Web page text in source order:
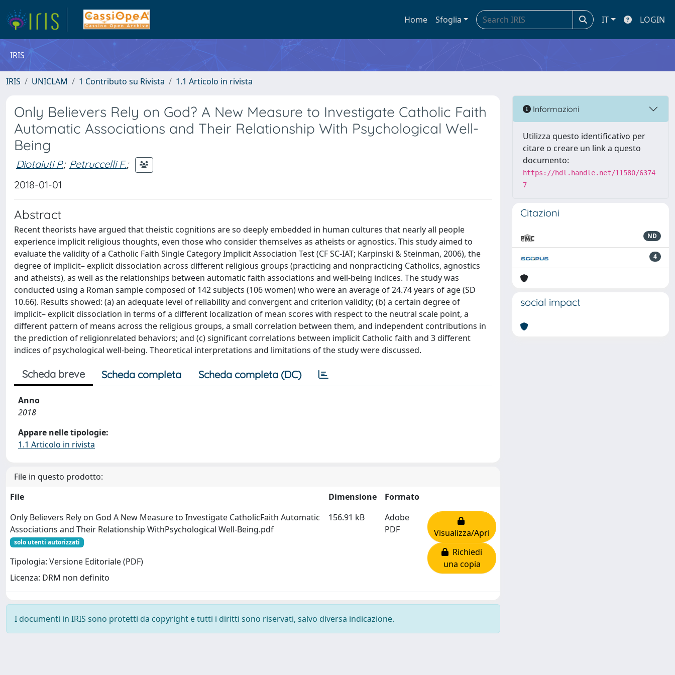
Home Sfoglia IT LOGIN
IRIS
IRIS UNICLAM 1 Contributo su Rivista 1.1 Articolo in rivista
Only Believers Rely on God? A New Measure to Investigate Catholic Faith
Automatic Associations and Their Relationship With Psychological Well-
Being
Diotaiuti P.; Petruccelli F.;
2018-01-01
Abstract
Recent theorists have argued that theistic cognitions are so deeply embedded in human cultures that nearly all people
experience implicit religious thoughts, even those who consider themselves as atheists or agnostics. This study aimed to
evaluate the validity of a Catholic Faith Single Category Implicit Association Test (CF SC-IAT; Karpinski & Steinman, 2006), the
degree of implicit– explicit dissociation across different religious groups (practicing and nonpracticing Catholics, agnostics
and atheists), as well as the relationships between automatic faith associations and well-being indices. The study was
conducted using a Roman sample composed of 142 subjects (106 women) who were an average of 24.74 years of age (SD
10.66). Results showed: (a) an adequate level of reliability and convergent and criterion validity; (b) a certain degree of
implicit– explicit dissociation in terms of a different localization of mean scores with respect to the neutral scale point, a
different pattern of means across the religious groups, a small correlation between them, and independent contributions in
the prediction of religionrelated behaviors; and (c) significant correlations between implicit Catholic faith and 3 different
indices of psychological well-being. Theoretical interpretations and limitations of the study were discussed.
Scheda breve Scheda completa Scheda completa (DC)
Anno
2018
Appare nelle tipologie:
1.1 Articolo in rivista
File in questo prodotto:
File
Dimensione
Formato
Only Believers Rely on God A New Measure to Investigate CatholicFaith Automatic
Associations and Their Relationship WithPsychological Well-Being.pdf
solo utenti autorizzati
Tipologia: Versione Editoriale (PDF)
Licenza: DRM non definito
156.91 kB
Adobe
PDF
Visualizza/Apri
Richiedi
una copia
I documenti in IRIS sono protetti da copyright e tutti i diritti sono riservati, salvo diversa indicazione.
Informazioni
Utilizza questo identificativo per
citare o creare un link a questo
documento:
https://hdl.handle.net/11580/6374
7
Citazioni
ND
4
social impact